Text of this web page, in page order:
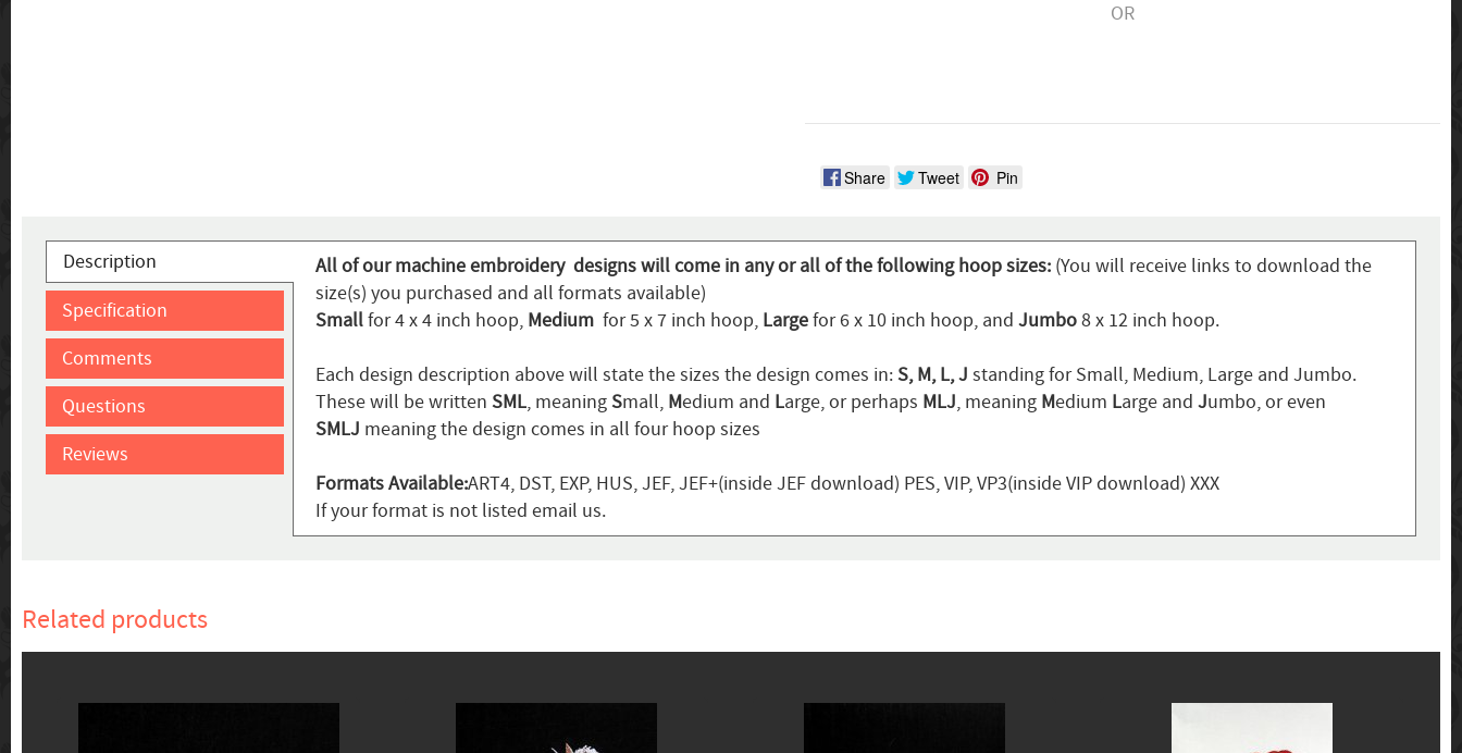
OR
Share Tweet Pin
Description
Specification
Comments
Questions
Reviews
All of our machine embroidery designs will come in any or all of the following hoop sizes: (You will receive links to download the
size(s) you purchased and all formats available)
Smallfor 4 x 4 inch hoop, Medium for 5 x 7 inch hoop, Largefor 6 x 10 inch hoop, and Jumbo8 x 12 inch hoop.
Each design description above will state the sizes the design comes in:S, M, L, J standing for Small, Medium, Large and Jumbo.
These will be written SML, meaningSmall, Medium and Large, or perhaps MLJ, meaning Medium Large and Jumbo, or even
SMLJ meaning the design comes in all four hoop sizes
Formats Available:ART4, DST, EXP, HUS, JEF, JEF+(inside JEF download) PES, VIP, VP3(inside VIP download) XXX
If your format is not listed email us.
Related products